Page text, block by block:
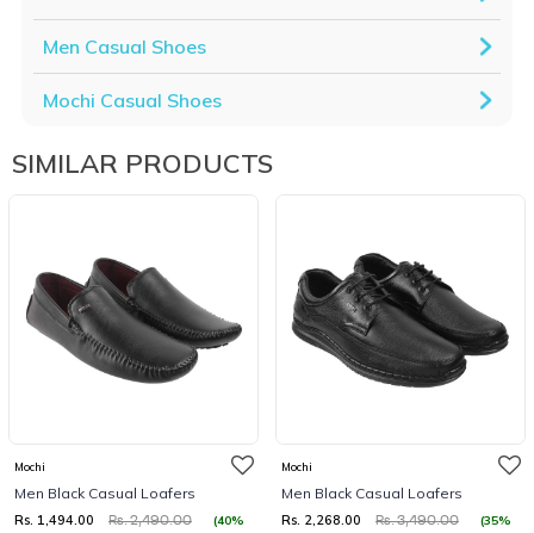
Men Casual Shoes
Mochi Casual Shoes
SIMILAR PRODUCTS
Mochi
Men Black Casual Loafers
Rs. 1,494.00 Rs. 2,490.00
(40%
Mochi
Men Black Casual Loafers
Rs. 2,268.00 Rs. 3,490.00
(35%